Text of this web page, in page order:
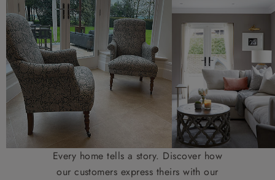
Every home tells a story. Discover how
our customers express theirs with our